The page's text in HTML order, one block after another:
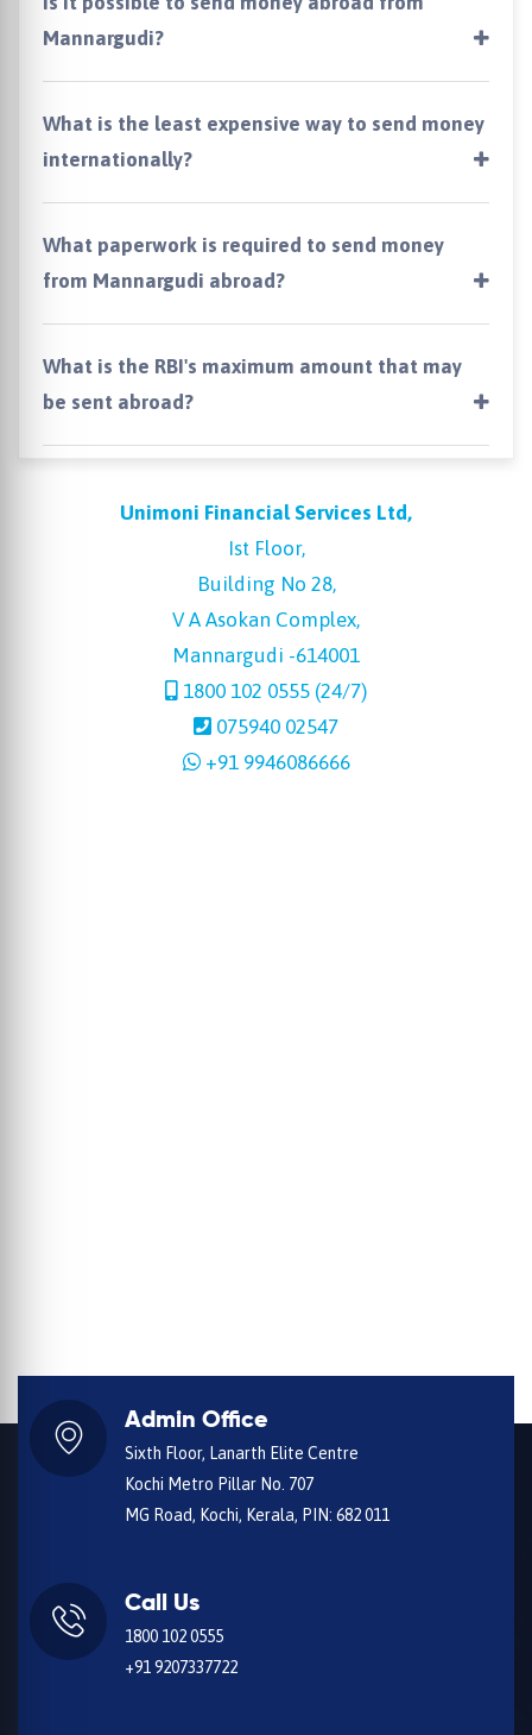
Mannargudi?
What is the least expensive way to send money
internationally?
What paperwork is required to send money
from Mannargudi abroad?
What is the RBI's maximum amount that may
be sent abroad?
Unimoni Financial Services Ltd,
Ist Floor,
Building No 28,
V A Asokan Complex,
Mannargudi -614001
1800 102 0555 (24/7)
075940 02547
+91 9946086666
Admin Office
Sixth Floor, Lanarth Elite Centre
Kochi Metro Pillar No. 707
MG Road, Kochi, Kerala, PIN: 682 011
Call Us
1800 102 0555
+91 9207337722